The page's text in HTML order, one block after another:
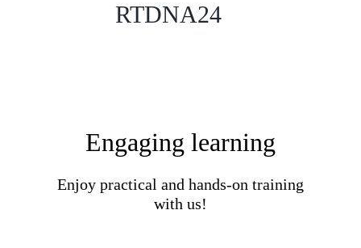
RTDNA24
Engaging learning
Enjoy practical and hands-on training
with us!